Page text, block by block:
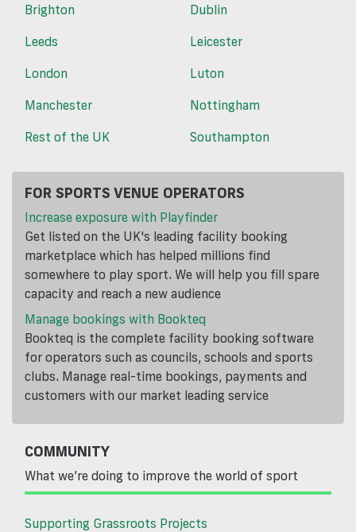
Brighton
Dublin
Leeds
Leicester
London
Luton
Manchester
Nottingham
Rest of the UK
Southampton
FOR SPORTS VENUE OPERATORS
Increase exposure with Playfinder
Get listed on the UK's leading facility booking
marketplace which has helped millions find
somewhere to play sport. We will help you fill spare
capacity and reach a new audience
Manage bookings with Bookteq
Bookteq is the complete facility booking software
for operators such as councils, schools and sports
clubs. Manage real-time bookings, payments and
customers with our market leading service
COMMUNITY
What we’re doing to improve the world of sport
Supporting Grassroots Projects